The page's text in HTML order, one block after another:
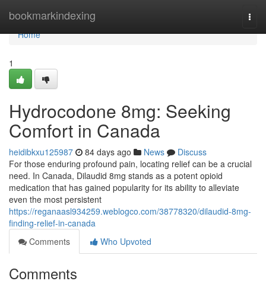
bookmarkindexing
Home
Home
1
Hydrocodone 8mg: Seeking
Comfort in Canada
heidibkxu125987 84 days ago News
Discuss
For those enduring profound pain, locating relief can be a crucial
need. In Canada, Dilaudid 8mg stands as a potent opioid
medication that has gained popularity for its ability to alleviate
even the most persistent
https://reganaasl934259.weblogco.com/38778320/dilaudid-8mg-
finding-relief-in-canada
Comments
Who Upvoted
Comments